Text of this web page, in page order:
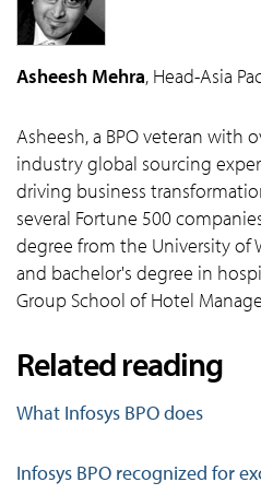
Asheesh Mehra, Head-Asia
Asheesh, a BPO veteran with
industry global sourcing
driving business
several Fortune 500
degree from the University of
and bachelor's degree in
Group School of Hotel
Related reading
What Infosys BPO does
Infosys BPO recognized for